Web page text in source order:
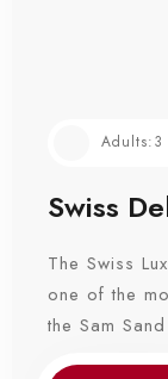
Swiss
The Swiss
one of the
the Sam
Adults:3